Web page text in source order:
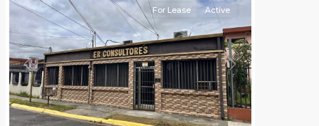
Previous Next
For Lease Active